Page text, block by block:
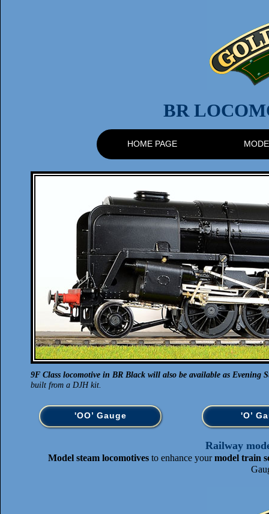
BR
HOME PAGE
9F Class locomotive in BR Black will also be available as Evening
built from a DJH kit.
'OO’ Gauge 'O’
Railway
Model steam locomotives to enhance yourmodel train